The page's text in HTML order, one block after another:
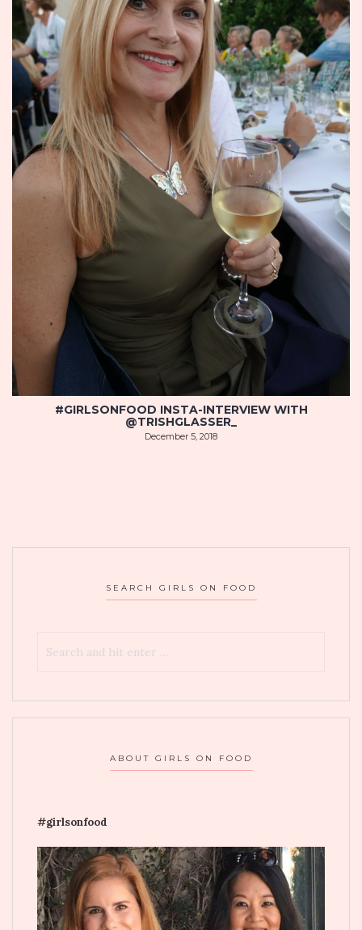
#GIRLSONFOOD INSTA-INTERVIEW WITH
@TRISHGLASSER_
December 5, 2018
SEARCH GIRLS ON FOOD
ABOUT GIRLS ON FOOD
#girlsonfood